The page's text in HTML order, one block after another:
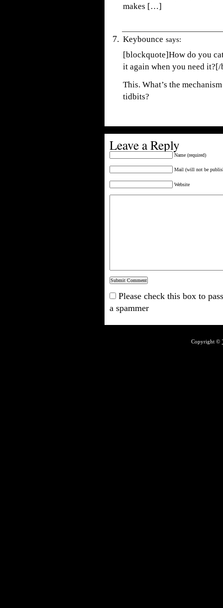
makes […]
Keybounce says:
[blockquote]How do you
it again when you need
This. What’s the
tidbits?
Leave a Reply
Name (required)
Mail (will not be
Website
Please check this box to
a spammer
Copyright ©